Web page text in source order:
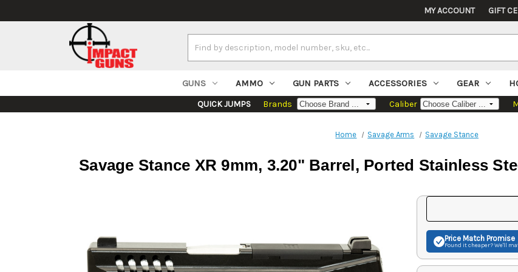
MY ACCOUNT GIFT
Keyword:
GUNS AMMO GUN PARTS ACCESSORIES GEAR
QUICK JUMPS Brands Caliber
Home Savage Arms Savage Stance
Savage Stance XR 9mm, 3.20" Barrel, Ported Stainless
Price Match Promise
Found it cheaper? We'll